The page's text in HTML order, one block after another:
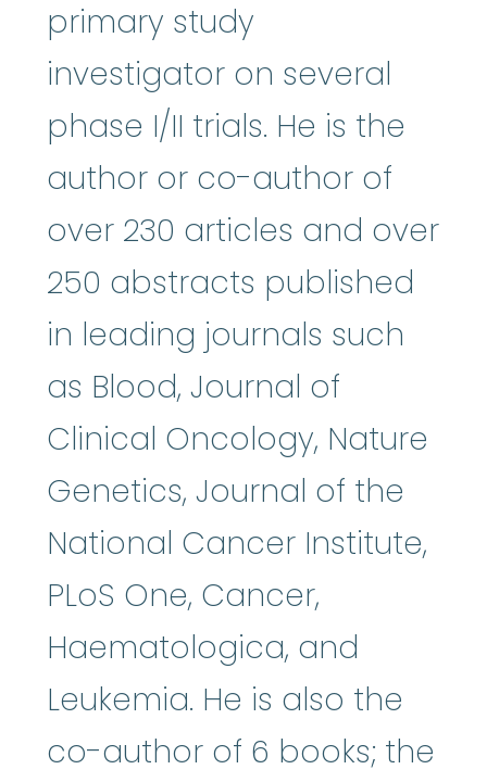
primary study
investigator on several
phase I/II trials. He is the
author or co-author of
over 230 articles and over
250 abstracts published
in leading journals such
as Blood, Journal of
Clinical Oncology, Nature
Genetics, Journal of the
National Cancer Institute,
PLoS One, Cancer,
Haematologica, and
Leukemia. He is also the
co-author of 6 books; the